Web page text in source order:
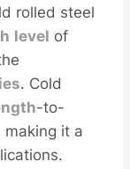
rolled steel
level of
. Cold
-to-
it a